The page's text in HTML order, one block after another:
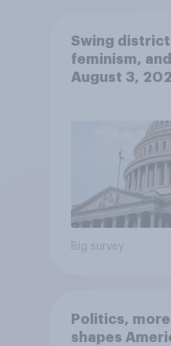
Swing
feminism,
August 3,
Big survey
Politics,
shapes